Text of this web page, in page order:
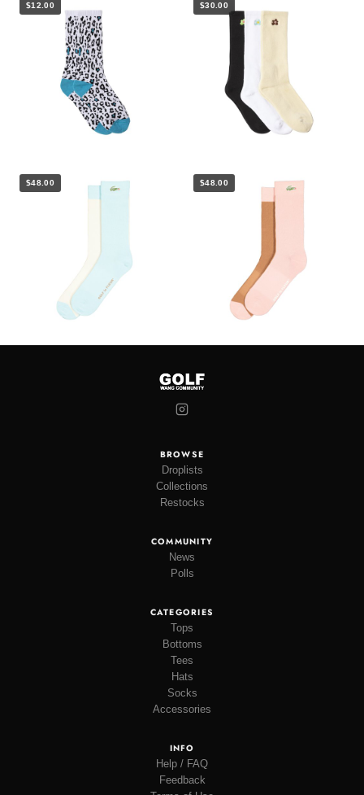
$12.00 $30.00
$48.00 $48.00
BROWSE
Droplists
Collections
Restocks
COMMUNITY
News
Polls
CATEGORIES
Tops
Bottoms
Tees
Hats
Socks
Accessories
INFO
Help / FAQ
Feedback